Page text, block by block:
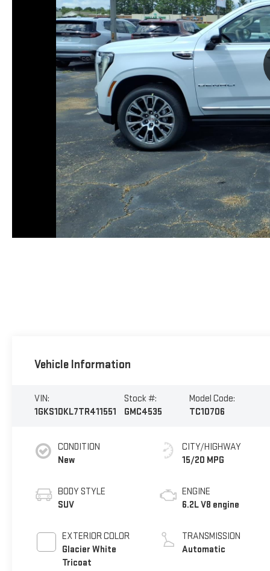
Vehicle Information
VIN:
1GKS1DKL7TR411551
Stock #:
GMC4535
Model Code:
TC10706
CONDITION
New
BODY STYLE
SUV
EXTERIOR COLOR
Glacier White
Tricoat
CITY/HIGHWAY
15/20 MPG
ENGINE
6.2L V8 engine
TRANSMISSION
Automatic